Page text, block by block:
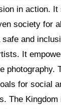
in action. It
society for
and
It
photography.
for social
The Kingdom